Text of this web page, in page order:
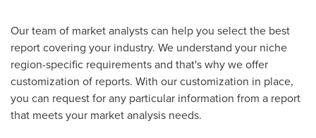
Our team of market analysts can help you select the best
report covering your industry. We understand your niche
region-specific requirements and that's why we offer
customization of reports. With our customization in place,
you can request for any particular information from a report
that meets your market analysis needs.